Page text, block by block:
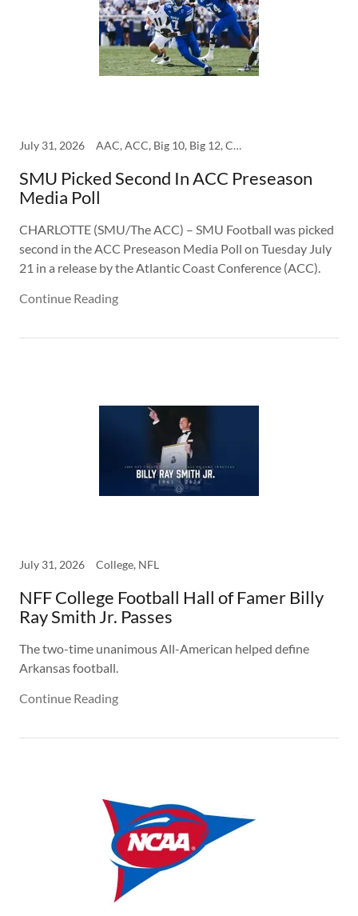
July 31, 2026 AAC, ACC, Big 10, Big 12, College, SEC, SMU
SMU Picked Second In ACC Preseason
Media Poll
CHARLOTTE (SMU/The ACC) – SMU Football was picked
second in the ACC Preseason Media Poll on Tuesday July
21 in a release by the Atlantic Coast Conference (ACC).
Continue Reading
July 31, 2026 College, NFL
NFF College Football Hall of Famer Billy
Ray Smith Jr. Passes
The two-time unanimous All-American helped define
Arkansas football.
Continue Reading